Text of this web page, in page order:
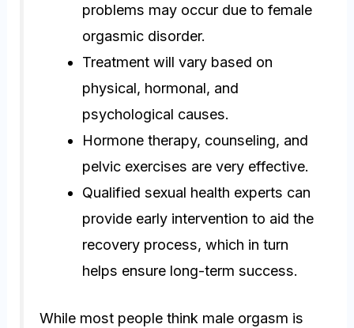
problems may occur due to female
orgasmic disorder.
Treatment will vary based on
physical, hormonal, and
psychological causes.
Hormone therapy, counseling, and
pelvic exercises are very effective.
Qualified sexual health experts can
provide early intervention to aid the
recovery process, which in turn
helps ensure long-term success.
While most people think male orgasm is